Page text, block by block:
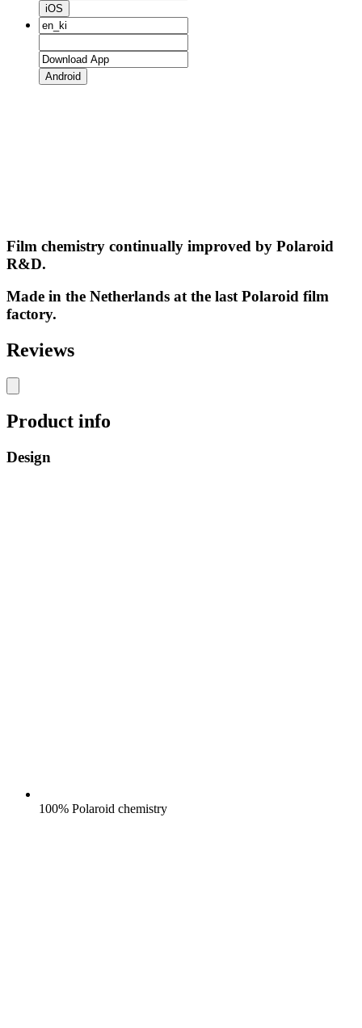
iOS
Android
Film chemistry continually improved by Polaroid
R&D.
Made in the Netherlands at the last Polaroid film
factory.
Reviews
Product info
Design
100% Polaroid chemistry